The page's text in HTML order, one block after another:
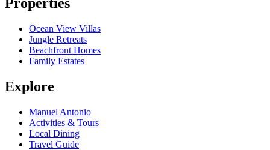
Ocean View Villas
Jungle Retreats
Beachfront Homes
Family Estates
Explore
Manuel Antonio
Activities & Tours
Local Dining
Travel Guide